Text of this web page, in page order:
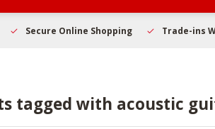
arrows
to
enter
Secure Online Shopping Trade-ins
tagged with acoustic